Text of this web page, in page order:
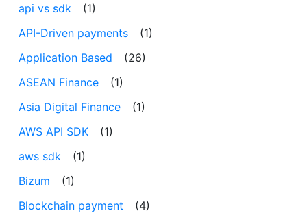
api vs sdk
(1)
API-Driven payments
(1)
Application Based
(26)
ASEAN Finance
(1)
Asia Digital Finance
(1)
AWS API SDK
(1)
aws sdk
(1)
Bizum
(1)
Blockchain payment
(4)